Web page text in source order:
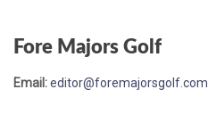
Fore Majors Golf
Email:editor@foremajorsgolf.com